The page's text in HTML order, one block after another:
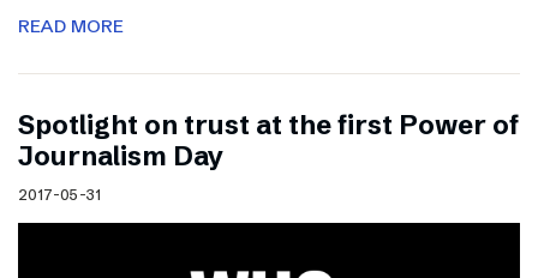
READ MORE
Spotlight on trust at the first Power of
Journalism Day
2017-05-31